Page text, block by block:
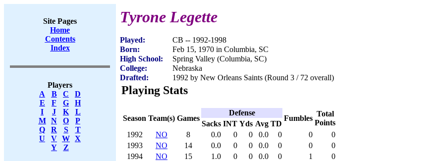
Site Pages
Home
Contents
Index
Players
A
B C
D
E
F G
H
I
J K
L
M
N O
P
Q
R S
T
U
V W X
Y
Z
Tyrone Legette
Played:
CB -- 1992-1998
Born:
Feb 15, 1970 in Columbia, SC
High School:
Spring Valley (Columbia, SC)
College:
Nebraska
Drafted:
1992 by New Orleans Saints (Round 3 / 72 overall)
Playing Stats
Season Team(s) Games
Defense
Fumbles
Total
Points
Sacks INT Yds Avg TD
1992
NO 8 0.0 0 0 0.0 0 0
0
1993
NO 14 0.0 0 0 0.0 0 0
0
1994
NO 15 1.0 0 0 0.0 0 1
0